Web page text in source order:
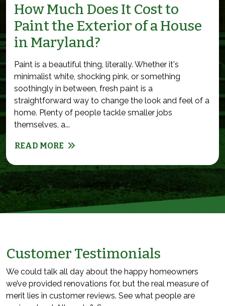
How Much Does It Cost to
Paint the Exterior of a House
in Maryland?
Paint is a beautiful thing, literally. Whether it's
minimalist white, shocking pink, or something
soothingly in between, fresh paint is a
straightforward way to change the look and feel of a
home. Plenty of people tackle smaller jobs
themselves, a...
READ MORE
Customer Testimonials
We could talk all day about the happy homeowners
we’ve provided renovations for, but the real measure of
merit lies in customer reviews. See what people are